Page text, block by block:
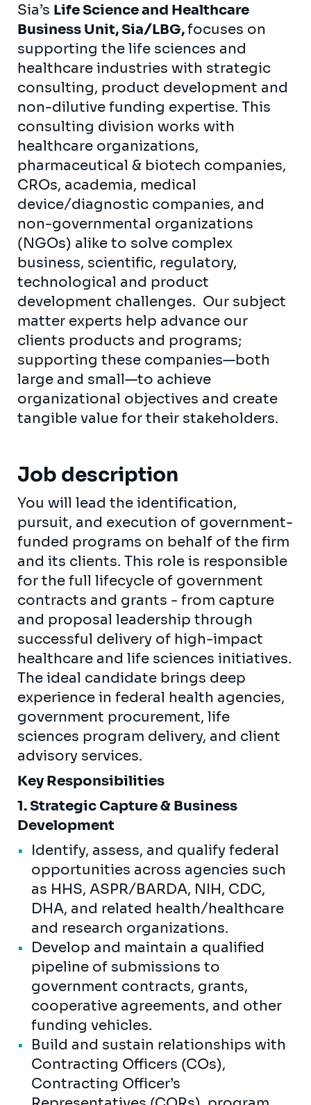
Sia’s Life Science and Healthcare
Business Unit, Sia/LBG,focuses on
supporting the life sciences and
healthcare industries with strategic
consulting, product development and
non-dilutive funding expertise. This
consulting division works with
healthcare organizations,
pharmaceutical & biotech companies,
CROs, academia, medical
device/diagnostic companies, and
non-governmental organizations
(NGOs) alike to solve complex
business, scientific, regulatory,
technological and product
development challenges. Our subject
matter experts help advance our
clients products and programs;
supporting these companies—both
large and small—to achieve
organizational objectives and create
tangible value for their stakeholders.
Job description
You will lead the identification,
pursuit, and execution of government-
funded programs on behalf of the firm
and its clients. This role is responsible
for the full lifecycle of government
contracts and grants - from capture
and proposal leadership through
successful delivery of high-impact
healthcare and life sciences initiatives.
The ideal candidate brings deep
experience in federal health agencies,
government procurement, life
sciences program delivery, and client
advisory services.
Key Responsibilities
1. Strategic Capture & Business
Development
Identify, assess, and qualify federal
opportunities across agencies such
as HHS, ASPR/BARDA, NIH, CDC,
DHA, and related health/healthcare
and research organizations.
Develop and maintain a qualified
pipeline of submissions to
government contracts, grants,
cooperative agreements, and other
funding vehicles.
Build and sustain relationships with
Contracting Officers (COs),
Contracting Officer’s